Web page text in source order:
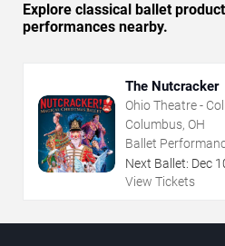
Explore classical ballet
performances nearby.
The Nutcracker
Ohio Theatre -
Columbus, OH
Ballet
Next Ballet: Dec
View Tickets